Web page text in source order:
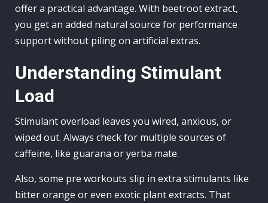
offer a practical advantage. With beetroot extract,
you get an added natural source for performance
support without piling on artificial extras.
Understanding Stimulant
Load
Stimulant overload leaves you wired, anxious, or
wiped out. Always check for multiple sources of
caffeine, like guarana or yerba mate.
Also, some pre workouts slip in extra stimulants like
bitter orange or even exotic plant extracts. That